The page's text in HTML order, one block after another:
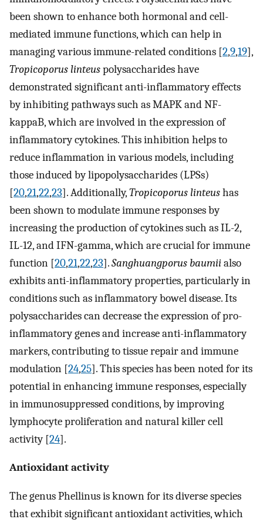
been shown to enhance both hormonal and cell-
mediated immune functions, which can help in
managing various immune-related conditions [2,9,19],
Tropicoporus linteuspolysaccharides have
demonstrated significant anti-inflammatory effects
by inhibiting pathways such as MAPK and NF-
kappaB, which are involved in the expression of
inflammatory cytokines. This inhibition helps to
reduce inflammation in various models, including
those induced by lipopolysaccharides (LPSs)
[20,21,22,23]. Additionally,Tropicoporus linteushas
been shown to modulate immune responses by
increasing the production of cytokines such as IL-2,
IL-12, and IFN-gamma, which are crucial for immune
function [20,21,22,23].Sanghuangporus baumiialso
exhibits anti-inflammatory properties, particularly in
conditions such as inflammatory bowel disease. Its
polysaccharides can decrease the expression of pro-
inflammatory genes and increase anti-inflammatory
markers, contributing to tissue repair and immune
modulation [24,25]. This species has been noted for its
potential in enhancing immune responses, especially
in immunosuppressed conditions, by improving
lymphocyte proliferation and natural killer cell
activity [24].
Antioxidant activity
The genus Phellinus is known for its diverse species
that exhibit significant antioxidant activities, which